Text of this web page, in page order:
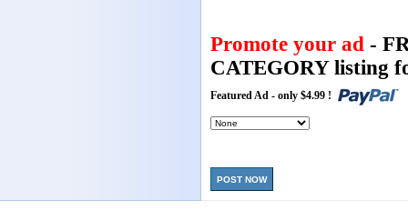
Promote your ad -
CATEGORY listing
Featured Ad - only $4.99 !
POST NOW